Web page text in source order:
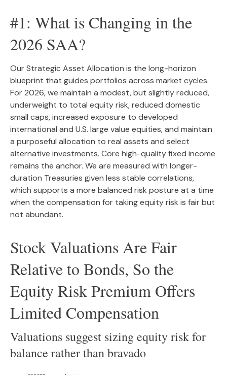
#1: What is Changing in the
2026 SAA?
Our Strategic Asset Allocation is the long-horizon
blueprint that guides portfolios across market cycles.
For 2026, we maintain a modest, but slightly reduced,
underweight to total equity risk, reduced domestic
small caps, increased exposure to developed
international and U.S. large value equities, and maintain
a purposeful allocation to real assets and select
alternative investments. Core high-quality fixed income
remains the anchor. We are measured with longer-
duration Treasuries given less stable correlations,
which supports a more balanced risk posture at a time
when the compensation for taking equity risk is fair but
not abundant.
Stock Valuations Are Fair
Relative to Bonds, So the
Equity Risk Premium Offers
Limited Compensation
Valuations suggest sizing equity risk for
balance rather than bravado